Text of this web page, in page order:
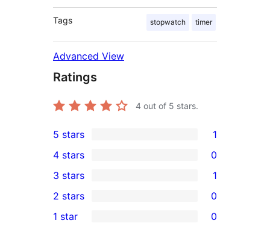
Tags stopwatch timer
Advanced View
Ratings
4 out of 5 stars.
1
5-
star
review
5 stars 1
4-
star
reviews
4 stars 0
1
3-
star
3 stars 1
2-
2 stars 0
1 star 0